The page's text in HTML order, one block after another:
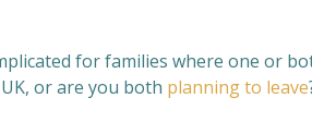
for families where one or
or are you both planning to leave